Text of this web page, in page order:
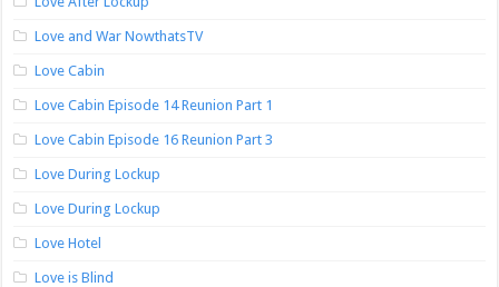
Love and War NowthatsTV
Love Cabin
Love Cabin Episode 14 Reunion Part 1
Love Cabin Episode 16 Reunion Part 3
Love During Lockup
Love During Lockup
Love Hotel
Love is Blind